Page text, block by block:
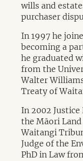
wills and
purchaser
In 1997 he
becoming a
he graduated
from the
Walter
Treaty of
In 2002 Justice
the Māori Land
Waitangi
Judge of the
PhD in Law